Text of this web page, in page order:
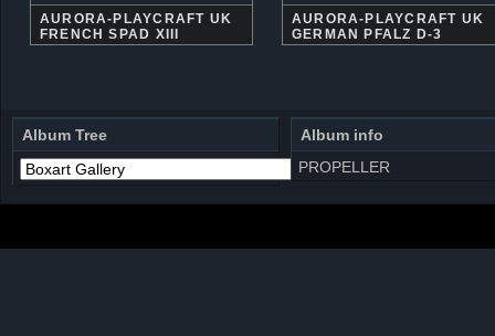
AURORA-PLAYCRAFT UK
FRENCH SPAD XIII
AURORA-PLAYCRAFT UK
GERMAN PFALZ D-3
Album Tree
Album info
PROPELLER